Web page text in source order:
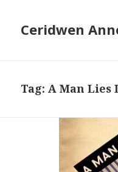
Ceridwen
Tag:A Man Lies